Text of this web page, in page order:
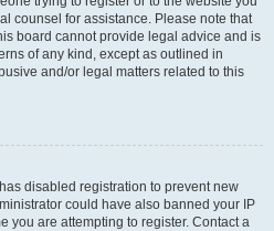
counsel for assistance. Please note that
board cannot provide legal advice and is
of any kind, except as outlined in
and/or legal matters related to this
disabled registration to prevent new
could have also banned your IP
you are attempting to register. Contact a